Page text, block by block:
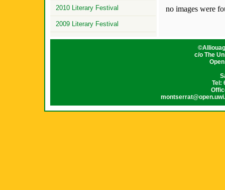
no images were
2010 Literary Festival
2009 Literary Festival
©
c/o The
Tel: